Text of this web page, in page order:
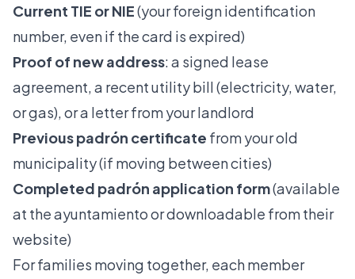
Current TIE or NIE(your foreign identification
number, even if the card is expired)
Proof of new address: a signed lease
agreement, a recent utility bill (electricity, water,
or gas), or a letter from your landlord
Previous padrón certificate from your old
municipality (if moving between cities)
Completed padrón application form(available
at the ayuntamiento or downloadable from their
website)
For families moving together, each member